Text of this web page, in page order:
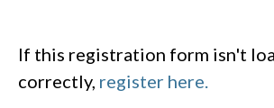
If this registration form isn't
correctly, register here.